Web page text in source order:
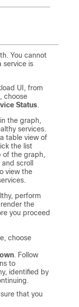
You cannot
service is
UI, from
choose
Status.
the graph,
services.
table view of
the list
of the graph,
and scroll
view the
perform
the
you proceed
choose
. Follow
to
identified by
that you